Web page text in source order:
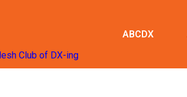
Club of DX-ing
ABCDX